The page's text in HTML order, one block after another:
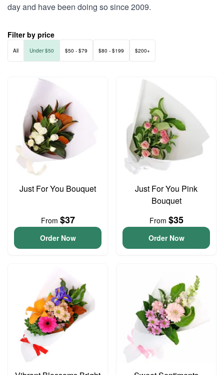
day and have been doing so since 2009.
Filter by price
All Under $50 $50 - $79 $80 - $199 $200+
Just For You Bouquet
From $37
Order Now
Just For You Pink
Bouquet
From $35
Order Now